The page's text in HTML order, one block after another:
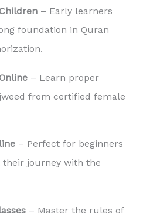
– Early learners
foundation in Quran
– Learn proper
from certified female
– Perfect for beginners
journey with the
– Master the rules of